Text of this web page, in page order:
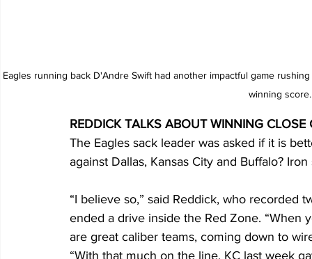
Eagles running back D'Andre Swift had another impactful game
winning
REDDICK TALKS ABOUT WINNING CLOSE
The Eagles sack leader was asked if it is
against Dallas, Kansas City and Buffalo?
“I believe so,” said Reddick, who recorded
ended a drive inside the Red Zone. “When
are great caliber teams, coming down to
“With that much on the line. KC last week